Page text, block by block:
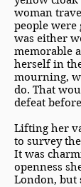
woman
people were
was either
memorable
herself in
mourning,
do. That
defeat
Lifting her
to survey
It was
openness
London, but